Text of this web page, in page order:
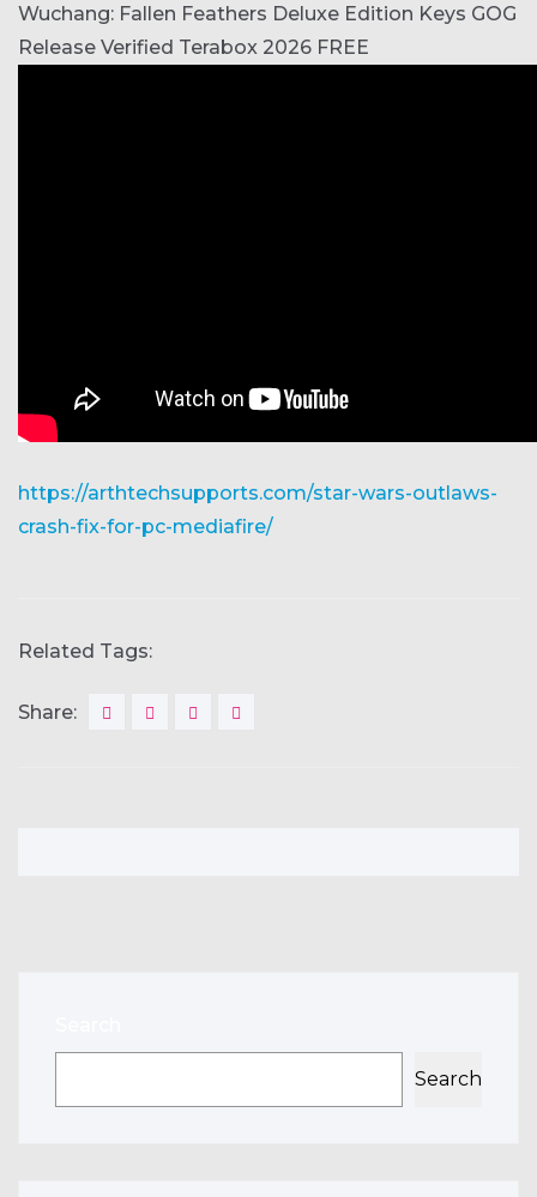
Wuchang: Fallen Feathers Deluxe Edition Keys GOG
Release Verified Terabox 2026 FREE
https://arthtechsupports.com/star-wars-outlaws-
crash-fix-for-pc-mediafire/
Related Tags:
Share:
Search